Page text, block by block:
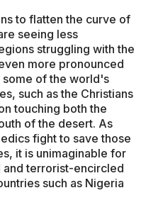
to flatten the curve of
seeing less
struggling with the
more pronounced
of the world's
such as the Christians
touching both the
of the desert. As
fight to save those
it is unimaginable for
and terrorist-encircled
such as Nigeria